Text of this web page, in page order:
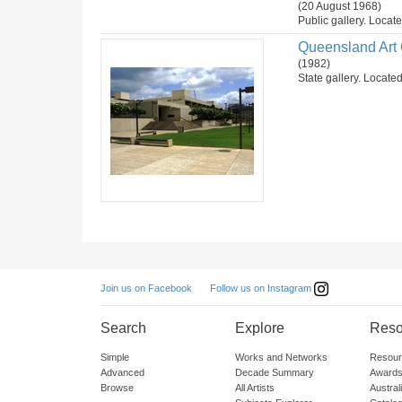
(20 August 1968)
Public gallery.
Queensland Art
(1982)
State gallery.
Join us on Facebook Follow us on Instagram
Search
Simple
Advanced
Browse
Explore
Works and Networks
Decade Summary
All Artists